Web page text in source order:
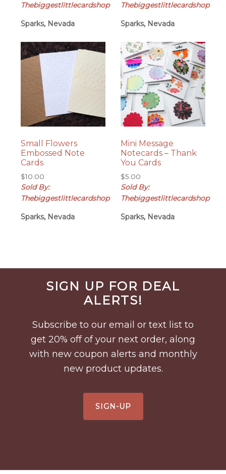
was: is:
Thebiggestlittlecardshop
Sparks, Nevada
Thebiggestlittlecardshop
Sparks, Nevada
Small Flowers
Embossed Note
Cards
$10.00
Sold By:
Thebiggestlittlecardshop
Sparks, Nevada
Mini Message
Notecards – Thank
You Cards
$5.00
Sold By:
Thebiggestlittlecardshop
Sparks, Nevada
Before
FooterSIGN UP FOR DEAL
ALERTS!
Subscribe to our email or text list to
get 20% off of your next order, along
with new coupon alerts and monthly
new product updates.
SIGN-UP